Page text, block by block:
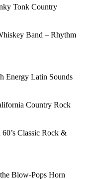
Tonk Country
Band – Rhythm
Energy Latin Sounds
Country Rock
Classic Rock &
Blow-Pops Horn